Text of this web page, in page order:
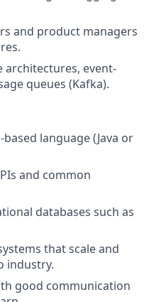
and product managers
architectures, event-
queues (Kafka).
language (Java or
and common
databases such as
that scale and
industry.
good communication